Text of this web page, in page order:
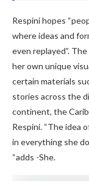
Respini hopes
where ideas and
even replayed”.
her own unique
certain materials
stories across the
continent, the
Respini. “The idea
in everything she
“adds -She.